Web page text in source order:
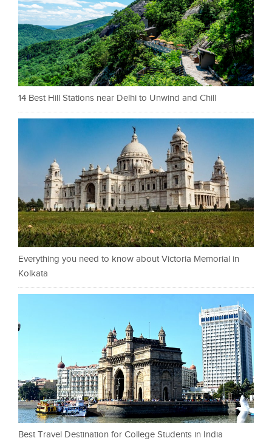
14 Best Hill Stations near Delhi to Unwind and Chill
Everything you need to know about Victoria Memorial in
Kolkata
Best Travel Destination for College Students in India